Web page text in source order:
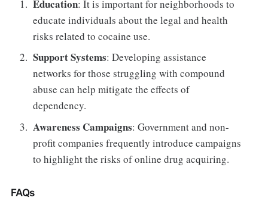
Education: It is important for neighborhoods to
educate individuals about the legal and health
risks related to cocaine use.
Support Systems: Developing assistance
networks for those struggling with compound
abuse can help mitigate the effects of
dependency.
Awareness Campaigns: Government and non-
profit companies frequently introduce campaigns
to highlight the risks of online drug acquiring.
FAQs